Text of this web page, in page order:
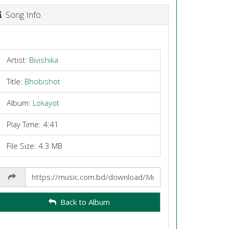
Song Info
Artist: Bivishika
Title: Bhobishot
Album: Lokayot
Play Time: 4:41
File Size: 4.3 MB
Link
Back to Album